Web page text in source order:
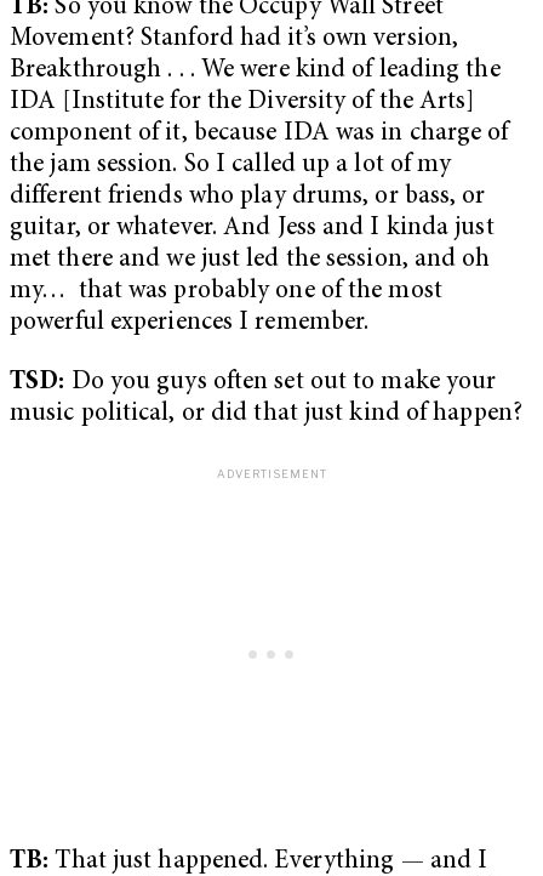
TB: So you know the Occupy Wall Street
Movement? Stanford had it’s own version,
Breakthrough . . . We were kind of leading the
IDA [Institute for the Diversity of the Arts]
component of it, because IDA was in charge of
the jam session. So I called up a lot of my
different friends who play drums, or bass, or
guitar, or whatever. And Jess and I kinda just
met there and we just led the session, and oh
my… that was probably one of the most
powerful experiences I remember.
TSD: Do you guys often set out to make your
music political, or did that just kind of happen?
TB: That just happened. Everything — and I